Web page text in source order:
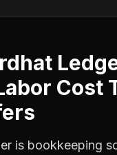
Cost
is bookkeeping